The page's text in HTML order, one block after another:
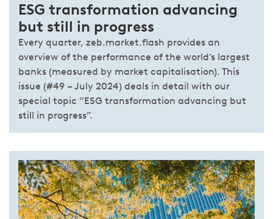
ESG transformation advancing
but still in progress
Every quarter, zeb.market.flash provides an
overview of the performance of the world’s largest
banks (measured by market capitalisation). This
issue (#49 – July 2024) deals in detail with our
special topic “ESG transformation advancing but
still in progress”.